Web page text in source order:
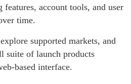
features, account tools, and user
time.
supported markets, and
suite of launch products
based interface.